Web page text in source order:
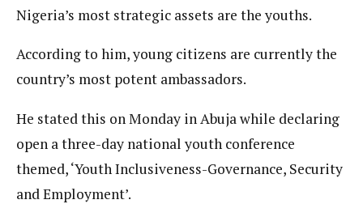
Nigeria’s most strategic assets are the youths.
According to him, young citizens are currently the
country’s most potent ambassadors.
He stated this on Monday in Abuja while declaring
open a three-day national youth conference
themed, ‘Youth Inclusiveness-Governance, Security
and Employment’.